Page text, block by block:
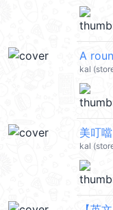
A
kal
美叮
kal